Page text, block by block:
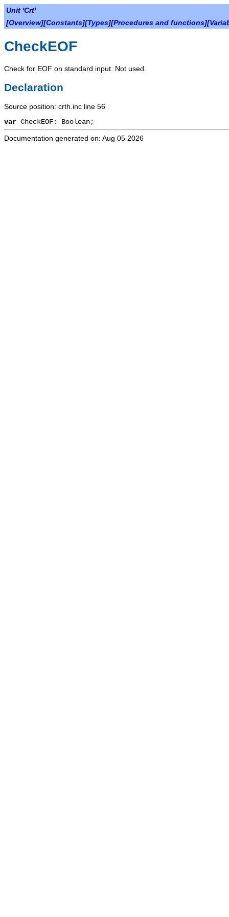
Unit 'Crt'
[Overview][Constants][Types][Procedures and functions][
CheckEOF
Check for EOF on standard input. Not used.
Declaration
Source position: crth.inc line 56
var CheckEOF: Boolean;
Documentation generated on: Aug 05 2026